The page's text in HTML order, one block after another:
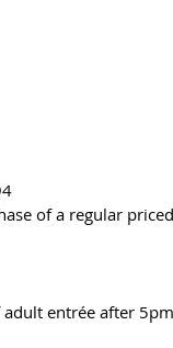
of a regular
entrée after